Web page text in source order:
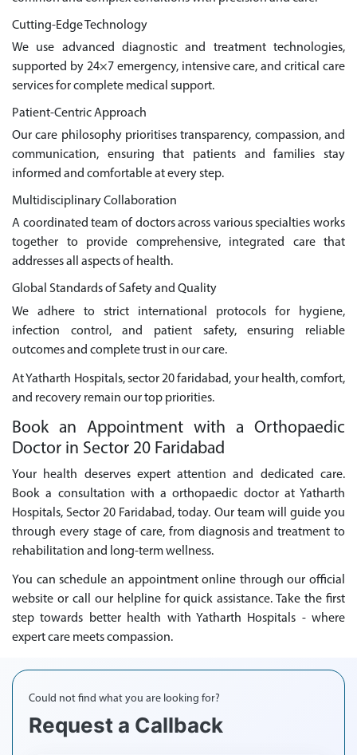
Cutting-Edge Technology
We use advanced diagnostic and treatment technologies,
supported by 24×7 emergency, intensive care, and critical care
services for complete medical support.
Patient-Centric Approach
Our care philosophy prioritises transparency, compassion, and
communication, ensuring that patients and families stay
informed and comfortable at every step.
Multidisciplinary Collaboration
A coordinated team of doctors across various specialties works
together to provide comprehensive, integrated care that
addresses all aspects of health.
Global Standards of Safety and Quality
We adhere to strict international protocols for hygiene,
infection control, and patient safety, ensuring reliable
outcomes and complete trust in our care.
At Yatharth Hospitals, sector 20 faridabad, your health, comfort,
and recovery remain our top priorities.
Book an Appointment with a Orthopaedic
Doctor in Sector 20 Faridabad
Your health deserves expert attention and dedicated care.
Book a consultation with a orthopaedic doctor at Yatharth
Hospitals, Sector 20 Faridabad, today. Our team will guide you
through every stage of care, from diagnosis and treatment to
rehabilitation and long-term wellness.
You can schedule an appointment online through our official
website or call our helpline for quick assistance. Take the first
step towards better health with Yatharth Hospitals - where
expert care meets compassion.
Could not find what you are looking for?
Request a Callback